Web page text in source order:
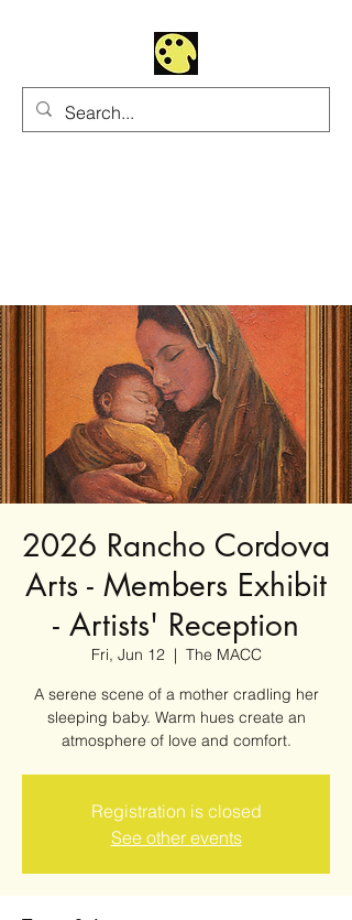
2026 Rancho Cordova
Arts - Members Exhibit
- Artists' Reception
Fri, Jun 12
  |
The MACC
A serene scene of a mother cradling her
sleeping baby. Warm hues create an
atmosphere of love and comfort.
Registration is closed
See other events